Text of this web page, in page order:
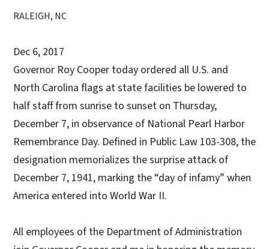
RALEIGH, NC
Dec 6, 2017
Governor Roy Cooper today ordered all U.S. and
North Carolina flags at state facilities be lowered to
half staff from sunrise to sunset on Thursday,
December 7, in observance of National Pearl Harbor
Remembrance Day. Defined in Public Law 103-308, the
designation memorializes the surprise attack of
December 7, 1941, marking the “day of infamy” when
America entered into World War II.
All employees of the Department of Administration